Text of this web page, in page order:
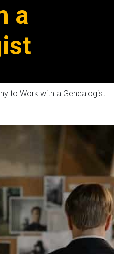
a
to Work with a Genealogist